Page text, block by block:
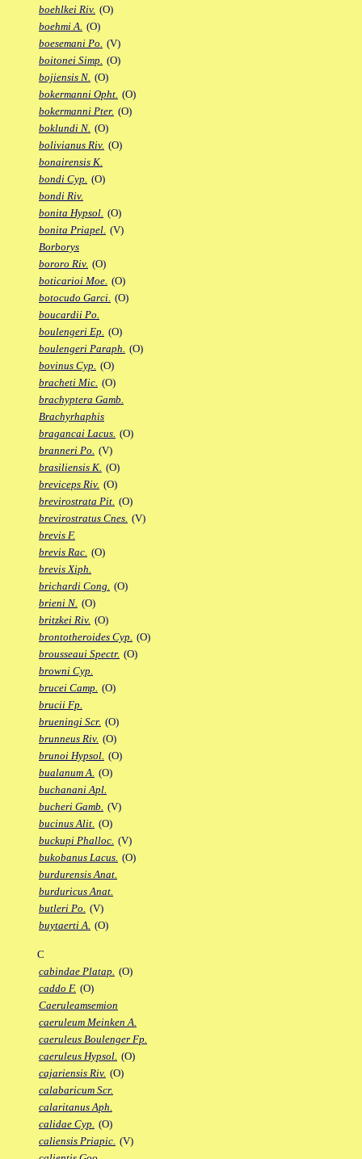
boehlkei Riv. (O)
boehmi A. (O)
boesemani Po. (V)
boitonei Simp. (O)
bojiensis N. (O)
bokermanni Opht. (O)
bokermanni Pter. (O)
boklundi N. (O)
bolivianus Riv. (O)
bonairensis K.
bondi Cyp. (O)
bondi Riv.
bonita Hypsol. (O)
bonita Priapel. (V)
Borborys
bororo Riv. (O)
boticarioi Moe. (O)
botocudo Garci. (O)
boucardii Po.
boulengeri Ep. (O)
boulengeri Paraph. (O)
bovinus Cyp. (O)
bracheti Mic. (O)
brachyptera Gamb.
Brachyrhaphis
bragancai Lacus. (O)
branneri Po. (V)
brasiliensis K. (O)
breviceps Riv. (O)
brevirostrata Pit. (O)
brevirostratus Cnes. (V)
brevis F.
brevis Rac. (O)
brevis Xiph.
brichardi Cong. (O)
brieni N. (O)
britzkei Riv. (O)
brontotheroides Cyp. (O)
brousseaui Spectr. (O)
browni Cyp.
brucei Camp. (O)
brucii Fp.
brueningi Scr. (O)
brunneus Riv. (O)
brunoi Hypsol. (O)
bualanum A. (O)
buchanani Apl.
bucheri Gamb. (V)
bucinus Alit. (O)
buckupi Phalloc. (V)
bukobanus Lacus. (O)
burdurensis Anat.
burduricus Anat.
butleri Po. (V)
buytaerti A. (O)
C
cabindae Platap. (O)
caddo F. (O)
Caeruleamsemion
caeruleum Meinken A.
caeruleus Boulenger Fp.
caeruleus Hypsol. (O)
cajariensis Riv. (O)
calabaricum Scr.
calaritanus Aph.
calidae Cyp. (O)
caliensis Priapic. (V)